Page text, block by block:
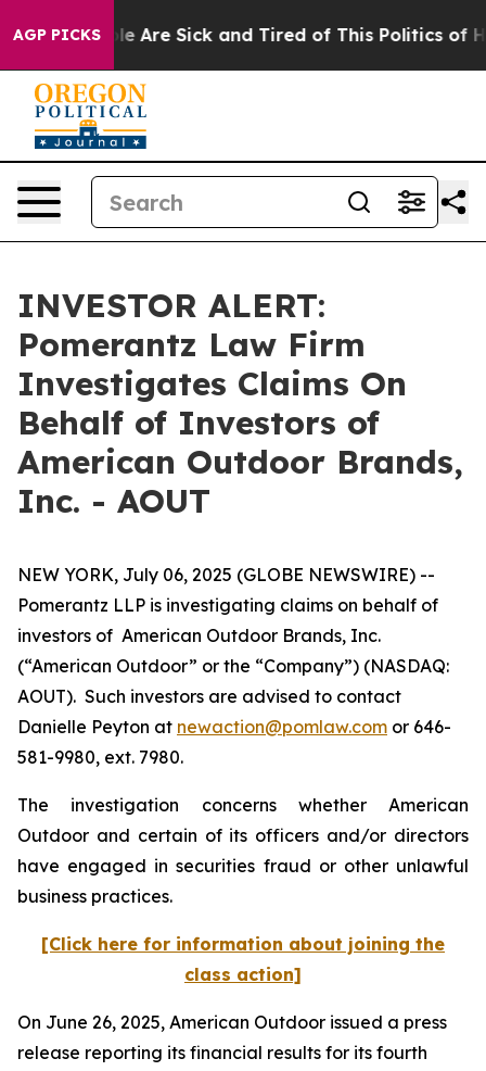
AGP PICKS
“People Are Sick and Tired of This Politics of
INVESTOR ALERT:
Pomerantz Law Firm
Investigates Claims On
Behalf of Investors of
American Outdoor Brands,
Inc. - AOUT
NEW YORK, July 06, 2025 (GLOBE NEWSWIRE) --
Pomerantz LLP is investigating claims on behalf of
investors of American Outdoor Brands, Inc.
(“American Outdoor” or the “Company”) (NASDAQ:
AOUT). Such investors are advised to contact
Danielle Peyton at newaction@pomlaw.com or 646-
581-9980, ext. 7980.
The investigation concerns whether American
Outdoor and certain of its officers and/or directors
have engaged in securities fraud or other unlawful
business practices.
[Click here for information about joining the
class action]
On June 26, 2025, American Outdoor issued a press
release reporting its financial results for its fourth